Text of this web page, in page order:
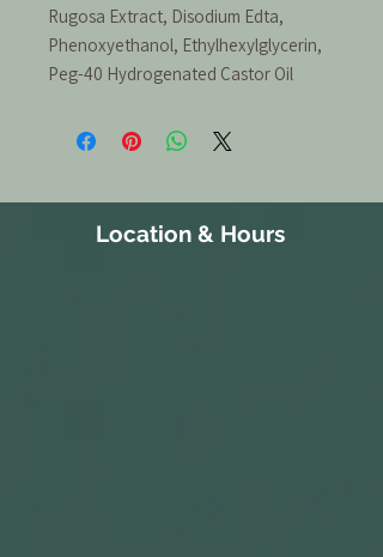
Rugosa Extract, Disodium Edta,
Phenoxyethanol, Ethylhexylglycerin,
Peg-40 Hydrogenated Castor Oil
Location & Hours